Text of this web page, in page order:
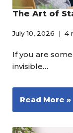
The Art of
July 10, 2026 4
If you are
invisible…
Read More »